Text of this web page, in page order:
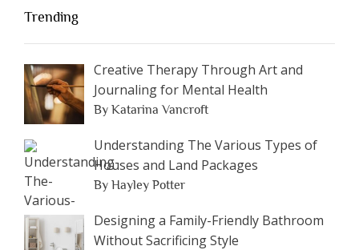
Trending
Creative Therapy Through Art and
Journaling for Mental Health
By Katarina Vancroft
Understanding The Various Types of
Houses and Land Packages
By Hayley Potter
Designing a Family-Friendly Bathroom
Without Sacrificing Style